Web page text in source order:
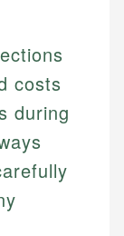
costs
during